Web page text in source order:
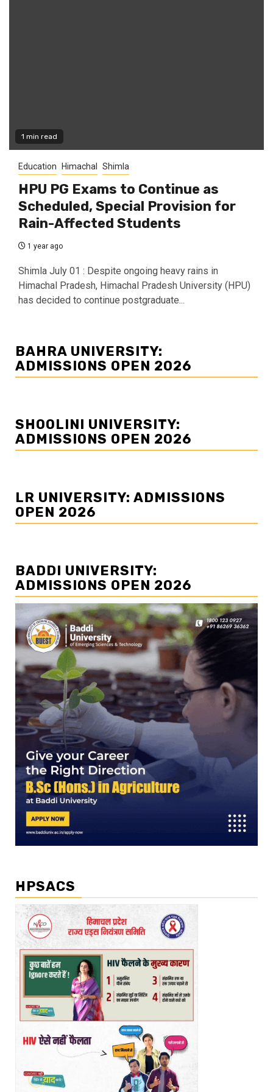
1 min read
Education Himachal Shimla
HPU PG Exams to Continue as
Scheduled, Special Provision for
Rain-Affected Students
1 year ago
Shimla July 01 : Despite ongoing heavy rains in
Himachal Pradesh, Himachal Pradesh University (HPU)
has decided to continue postgraduate...
BAHRA UNIVERSITY:
ADMISSIONS OPEN 2026
SHOOLINI UNIVERSITY:
ADMISSIONS OPEN 2026
LR UNIVERSITY: ADMISSIONS
OPEN 2026
BADDI UNIVERSITY:
ADMISSIONS OPEN 2026
HPSACS